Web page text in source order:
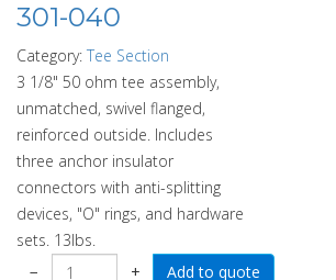
301-040
Category: Tee Section
3 1/8" 50 ohm tee assembly,
unmatched, swivel flanged,
reinforced outside. Includes
three anchor insulator
connectors with anti-splitting
devices, "O" rings, and hardware
sets. 13lbs.
−
+